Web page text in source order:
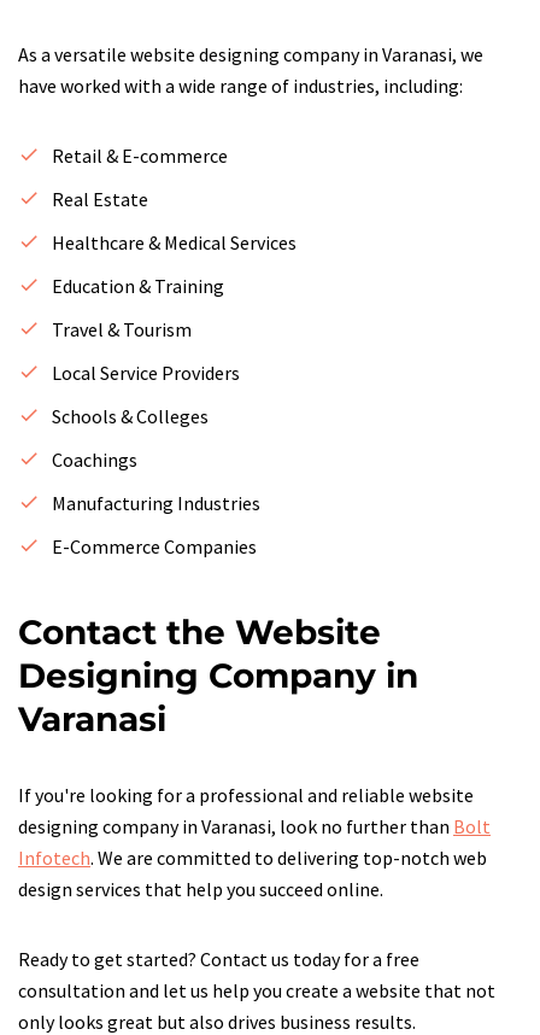
As a versatile website designing company in Varanasi, we
have worked with a wide range of industries, including:
Retail & E-commerce
Real Estate
Healthcare & Medical Services
Education & Training
Travel & Tourism
Local Service Providers
Schools & Colleges
Coachings
Manufacturing Industries
E-Commerce Companies
Contact the Website
Designing Company in
Varanasi
If you're looking for a professional and reliable website
designing company in Varanasi, look no further than Bolt
Infotech. We are committed to delivering top-notch web
design services that help you succeed online.
Ready to get started? Contact us today for a free
consultation and let us help you create a website that not
only looks great but also drives business results.